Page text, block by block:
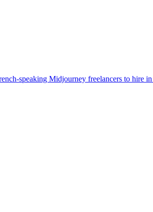
speaking Midjourney freelancers to hire